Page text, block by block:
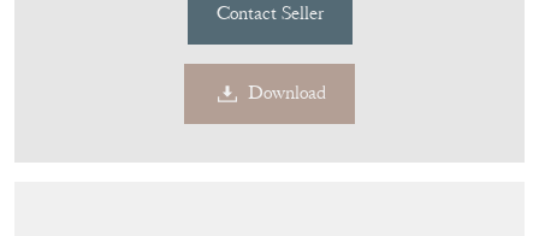
Contact Seller
Download